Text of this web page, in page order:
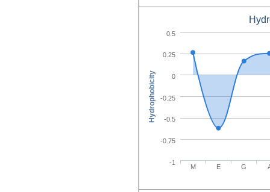
Amino Acid
Hydrophobicity
M E G
-1
-0.75
-0.5
-0.25
0
0.25
0.5